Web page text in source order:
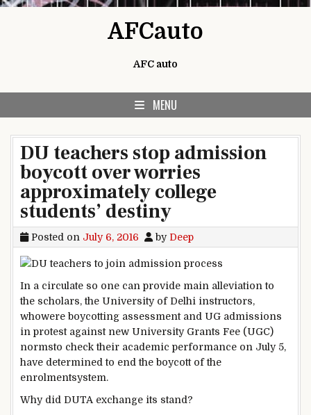
AFCauto
AFC auto
MENU
DU teachers stop admission
boycott over worries
approximately college
students’ destiny
Posted on July 6, 2016 by Deep
In a circulate so one can provide main alleviation to
the scholars, the Universityof Delhi instructors,
whowere boycotting assessmentand UG admissions
in protest againstnew University Grants Fee (UGC)
normsto checktheir academic performance on July 5,
have determined to end the boycott of the
enrolmentsystem.
Why did DUTA exchange its stand?